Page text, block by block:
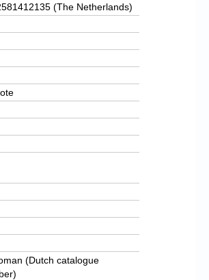
(The Netherlands)
(Dutch catalogue